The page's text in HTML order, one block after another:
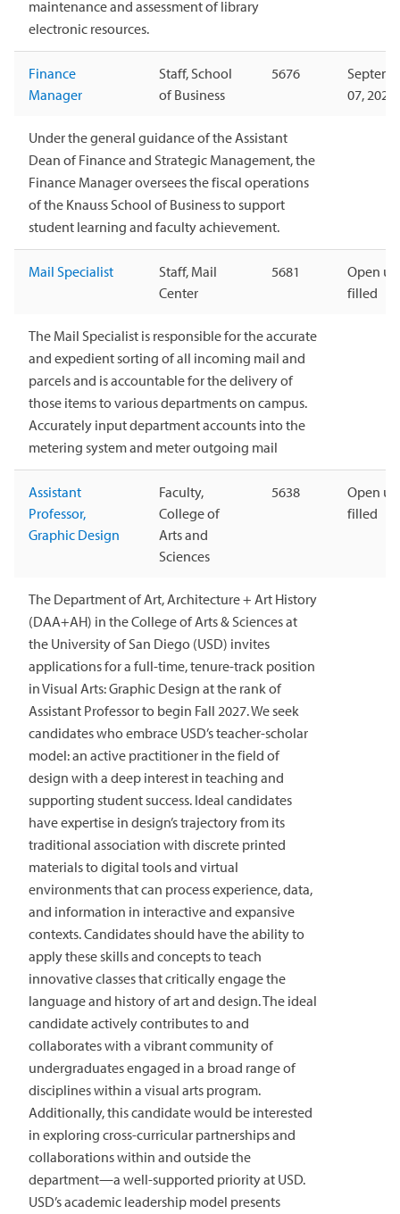
maintenance and assessment of library
electronic resources.
Finance
Manager
Staff, School
of Business
5676
07, 2026
Under the general guidance of the Assistant
Dean of Finance and Strategic Management, the
Finance Manager oversees the fiscal operations
of the Knauss School of Business to support
student learning and faculty achievement.
Mail Specialist
Staff, Mail
Center
5681
Open
filled
The Mail Specialist is responsible for the accurate
and expedient sorting of all incoming mail and
parcels and is accountable for the delivery of
those items to various departments on campus.
Accurately input department accounts into the
metering system and meter outgoing mail
Assistant
Professor,
Graphic Design
Faculty,
College of
Arts and
Sciences
5638
Open
filled
The Department of Art, Architecture + Art History
(DAA+AH) in the College of Arts & Sciences at
the University of San Diego (USD) invites
applications for a full-time, tenure-track position
in Visual Arts: Graphic Design at the rank of
Assistant Professor to begin Fall 2027. We seek
candidates who embrace USD’s teacher-scholar
model: an active practitioner in the field of
design with a deep interest in teaching and
supporting student success. Ideal candidates
have expertise in design’s trajectory from its
traditional association with discrete printed
materials to digital tools and virtual
environments that can process experience, data,
and information in interactive and expansive
contexts. Candidates should have the ability to
apply these skills and concepts to teach
innovative classes that critically engage the
language and history of art and design. The ideal
candidate actively contributes to and
collaborates with a vibrant community of
undergraduates engaged in a broad range of
disciplines within a visual arts program.
Additionally, this candidate would be interested
in exploring cross-curricular partnerships and
collaborations within and outside the
department—a well-supported priority at USD.
USD’s academic leadership model presents